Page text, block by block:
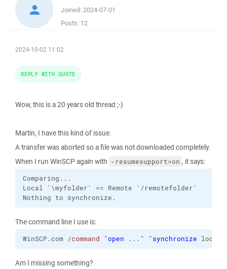
Joined: 2024-07-01
Posts: 12
2024-10-02 11:02
Wow, this is a 20 years old thread ;-)
Martin, I have this kind of issue.
A transfer was aborted so a file was not downloaded completely.
When I run WinSCP again with -resumesupport=on , it says:
Comparing...
Local '\myfolder' <= Remote '/remotefolder'
Nothing to synchronize.
The command line I use is:
WinSCP.com /command "open ..." "synchronize local
Am I missing something?
REPLY WITH QUOTE